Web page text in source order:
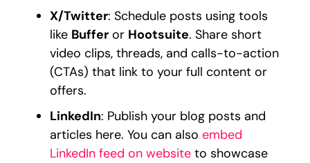
X/Twitter: Schedule posts using tools
like Buffer or Hootsuite. Share short
video clips, threads, and calls-to-action
(CTAs) that link to your full content or
offers.
LinkedIn: Publish your blog posts and
articles here. You can alsoembed
LinkedIn feed on website to showcase